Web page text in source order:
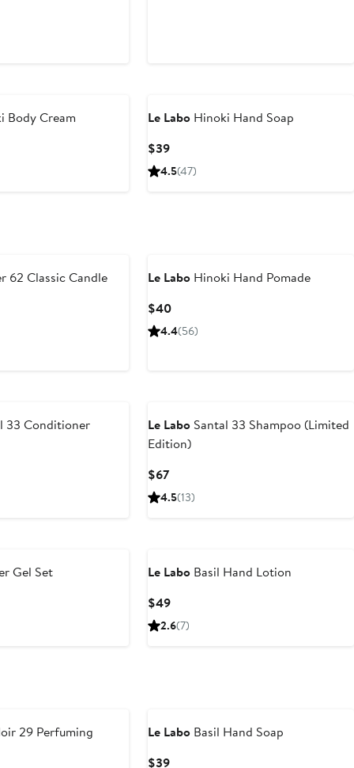
Body Cream
Le Labo Hinoki Hand Soap
$39Current
Price
4.5(47)
62 Classic Candle
Le Labo Hinoki Hand Pomade
$40Current
Price
4.4(56)
33 Conditioner
Le Labo Santal 33 Shampoo (Limited
Edition)
$67Current
Price
4.5(13)
Gel Set
Le Labo Basil Hand Lotion
$49Current
Price
2.6(7)
29 Perfuming
Le Labo Basil Hand Soap
$39Current